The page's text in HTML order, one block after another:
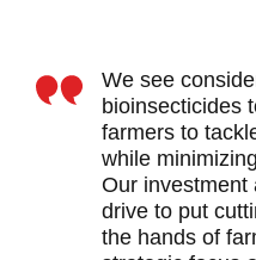
We see
bioinsecticides
farmers to
while
Our investment
drive to put
the hands of